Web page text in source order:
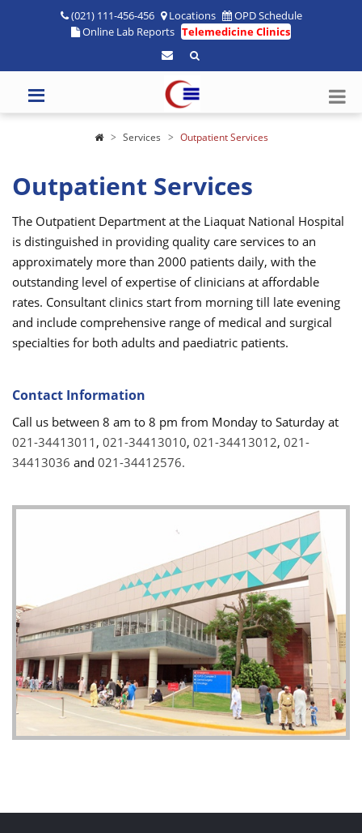
(021) 111-456-456 Locations
OPD Schedule
Online Lab Reports Telemedicine Clinics
Services Outpatient Services
Outpatient Services
The Outpatient Department at the Liaquat National Hospital
is distinguished in providing quality care services to an
approximately more than 2000 patients daily, with the
outstanding level of expertise of clinicians at affordable
rates. Consultant clinics start from morning till late evening
and include comprehensive range of medical and surgical
specialties for both adults and paediatric patients.
Contact Information
Call us between 8 am to 8 pm from Monday to Saturday at
021-34413011 , 021-34413010, 021-34413012, 021-
34413036 and 021-34412576.